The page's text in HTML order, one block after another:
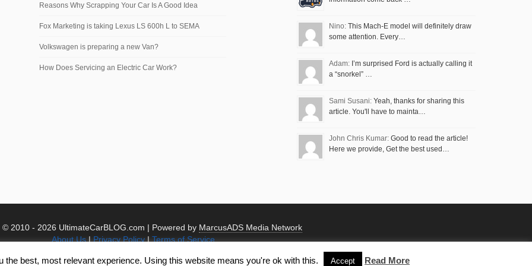
Reasons Why Scrapping Your Car Is A Good Idea
Fox Marketing is taking Lexus LS 600h L to SEMA
Volkswagen is preparing a new Van?
How Does Servicing an Electric Car Work?
Nino: This Mach-E model will definitely draw
some attention. Every…
Adam: I’m surprised Ford is actually calling it
a “snorkel” …
Sami Susani: Yeah, thanks for sharing this
article. You'll have to mainta…
John Chris Kumar: Good to read the article!
Here we provide, Get the best used…
© 2010 - 2026 UltimateCarBLOG.com | Powered by MarcusADS Media Network
About Us| Privacy Policy| Terms of Service
the best, most relevant experience. Using this website means you're ok with this. Accept Read More